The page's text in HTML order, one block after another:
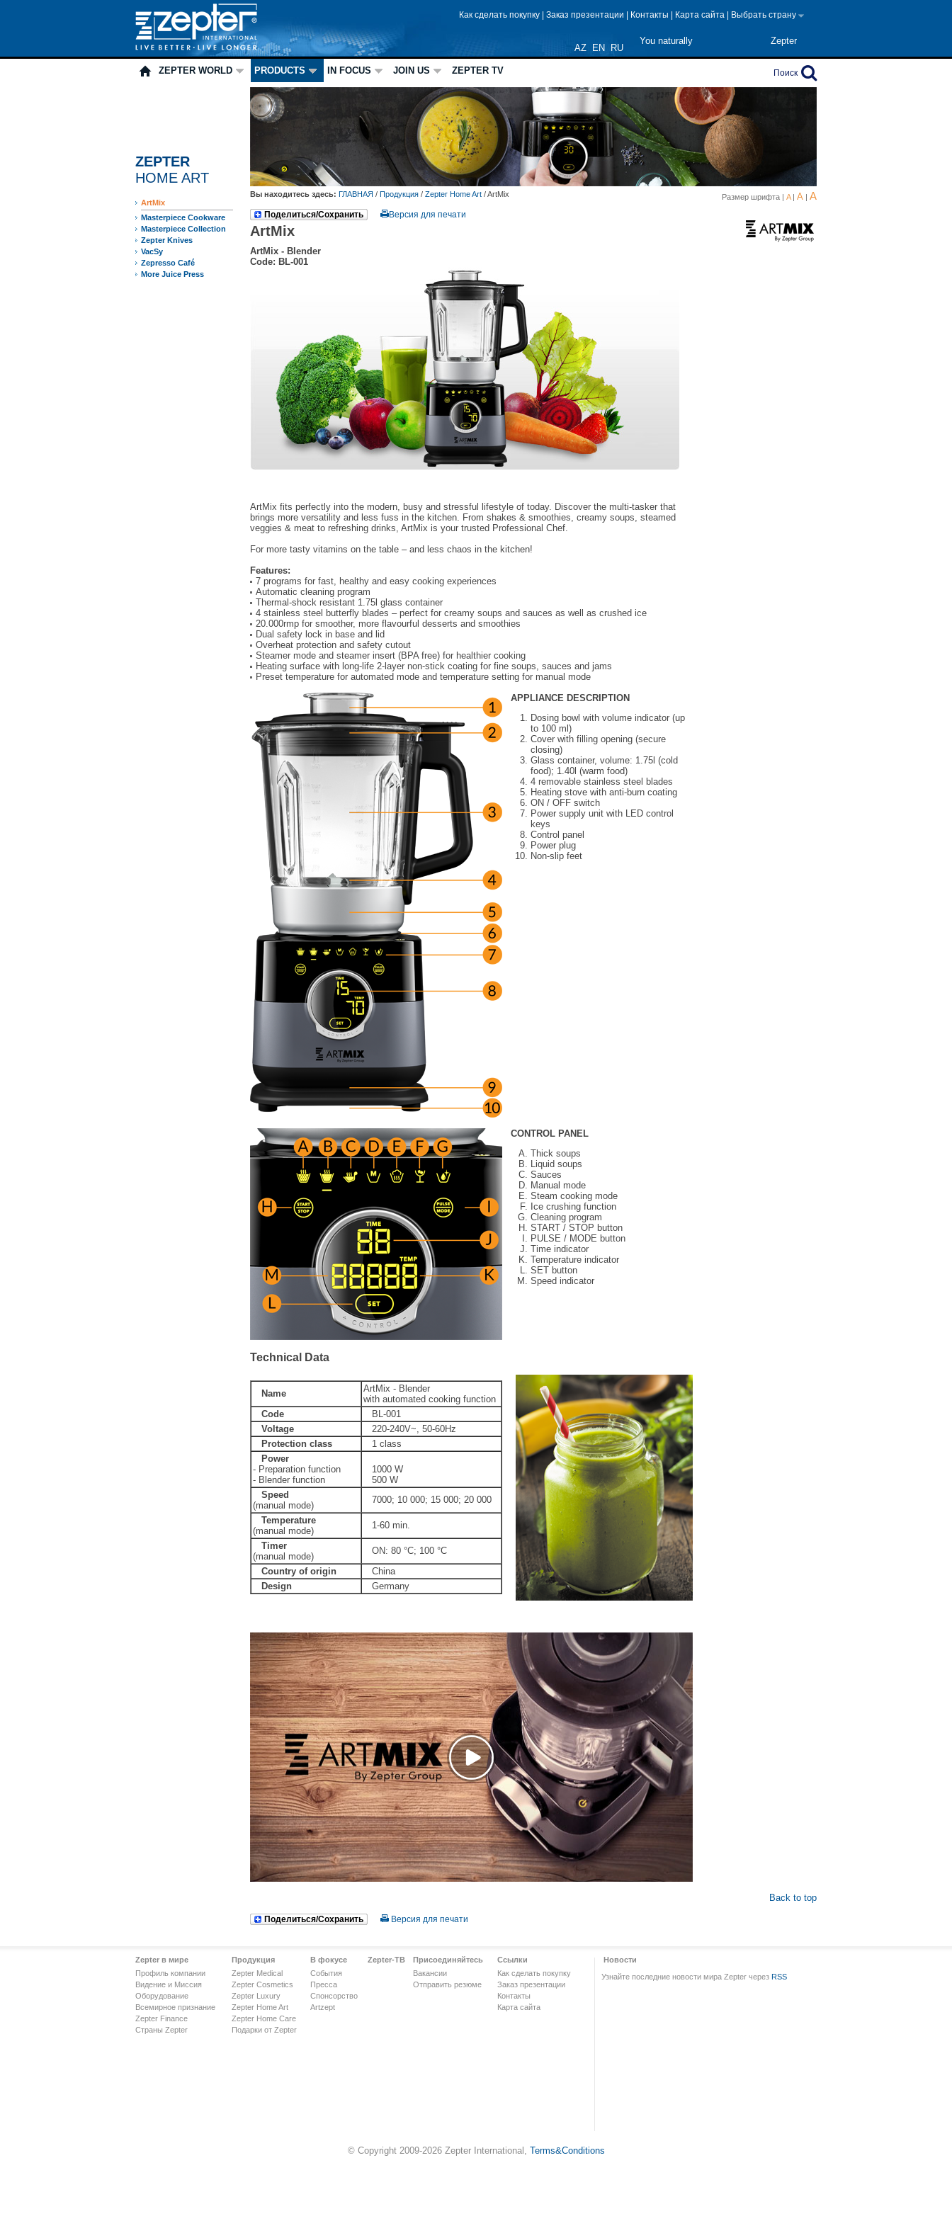
AZ EN RU
Как сделать покупку Заказ презентации Контакты Карта сайта Выбрать страну
You naturally Zepter
ZEPTER WORLD PRODUCTS IN FOCUS JOIN US ZEPTER TV Поиск
ZEPTER
HOME ART
ArtMix
Masterpiece Cookware
Masterpiece Collection
Zepter Knives
VacSy
Zepresso Café
More Juice Press
Вы находитесь здесь: ГЛАВНАЯ / Продукция / Zepter Home Art /ArtMix Размер шрифта | A | A | A
Поделиться/Сохранить Версия для печати
ArtMix
ArtMix - Blender
Code: BL-001
ArtMix fits perfectly into the modern, busy and stressful lifestyle of today. Discover the multi-tasker that
brings more versatility and less fuss in the kitchen. From shakes & smoothies, creamy soups, steamed
veggies & meat to refreshing drinks, ArtMix is your trusted Professional Chef.
For more tasty vitamins on the table – and less chaos in the kitchen!
Features:
7 programs for fast, healthy and easy cooking experiences
Automatic cleaning program
Thermal-shock resistant 1.75l glass container
4 stainless steel butterfly blades – perfect for creamy soups and sauces as well as crushed ice
20.000rmp for smoother, more flavourful desserts and smoothies
Dual safety lock in base and lid
Overheat protection and safety cutout
Steamer mode and steamer insert (BPA free) for healthier cooking
Heating surface with long-life 2-layer non-stick coating for fine soups, sauces and jams
Preset temperature for automated mode and temperature setting for manual mode
APPLIANCE DESCRIPTION
Dosing bowl with volume indicator (up
to 100 ml)
Cover with filling opening (secure
closing)
Glass container, volume: 1.75l (cold
food); 1.40l (warm food)
4 removable stainless steel blades
Heating stove with anti-burn coating
ON / OFF switch
Power supply unit with LED control
keys
Control panel
Power plug
Non-slip feet
CONTROL PANEL
Thick soups
Liquid soups
Sauces
Manual mode
Steam cooking mode
Ice crushing function
Cleaning program
START / STOP button
PULSE / MODE button
Time indicator
Temperature indicator
SET button
Speed indicator
Technical Data
Name
ArtMix - Blender
with automated cooking function
Code
BL-001
Voltage
220-240V~, 50-60Hz
Protection class
1 class
Power
- Preparation function
- Blender function
1000 W
500 W
Speed
(manual mode)
7000; 10 000; 15 000; 20 000
Temperature
(manual mode)
1-60 min.
Timer
(manual mode)
ON: 80 °C; 100 °C
Country of origin
China
Design
Germany
Back to top
Поделиться/Сохранить Версия для печати
Zepter в мире
Профиль компании
Видение и Миссия
Оборудование
Всемирное признание
Zepter Finance
Страны Zepter
Продукция
Zepter Medical
Zepter Cosmetics
Zepter Luxury
Zepter Home Art
Zepter Home Care
Подарки от Zepter
В фокусе
События
Пресса
Спонсорство
Artzept
Zepter-ТВ
Присоединяйтесь
Вакансии
Отправить резюме
Ссылки
Как сделать покупку
Заказ презентации
Контакты
Карта сайта
Новости
Узнайте последние новости мира Zepter через RSS
© Copyright 2009-2026 Zepter International, Terms&Conditions